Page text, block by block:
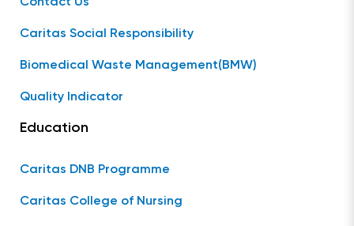
Contact Us
Caritas Social Responsibility
Biomedical Waste Management(BMW)
Quality Indicator
Education
Caritas DNB Programme
Caritas College of Nursing